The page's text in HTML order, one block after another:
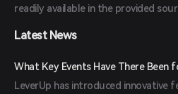
readily available in the provided
Latest News
What Key Events Have There Been
LeverUp has introduced innovative